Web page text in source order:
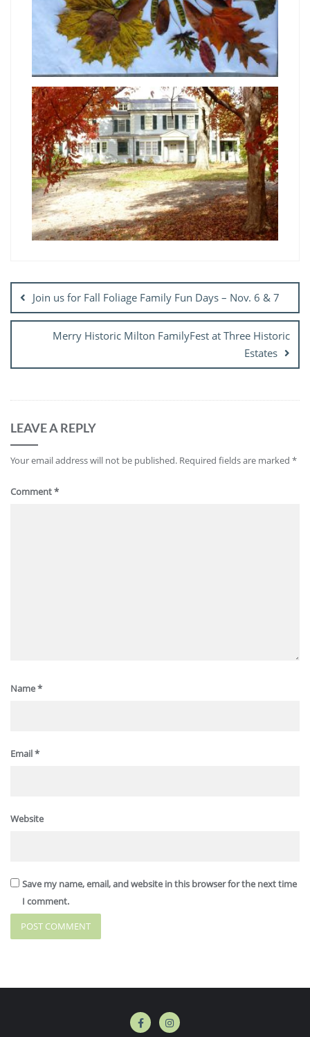
navigation
Join us for Fall Foliage Family Fun Days – Nov. 6 & 7
Merry Historic Milton FamilyFest at Three Historic
Estates
LEAVE A REPLY
Your email address will not be published. Required fields are marked *
Comment*
Name*
Email*
Website
Save my name, email, and website in this browser for the next time
I comment.